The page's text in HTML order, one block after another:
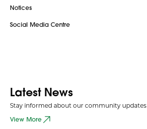
Notices
Social Media Centre
Latest News
Stay informed about our community updates
View More